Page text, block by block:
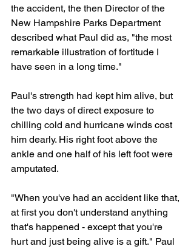
the accident, the then Director of the
New Hampshire Parks Department
described what Paul did as, "the most
remarkable illustration of fortitude I
have seen in a long time."
Paul's strength had kept him alive, but
the two days of direct exposure to
chilling cold and hurricane winds cost
him dearly. His right foot above the
ankle and one half of his left foot were
amputated.
"When you've had an accident like that,
at first you don't understand anything
that's happened - except that you're
hurt and just being alive is a gift." Paul